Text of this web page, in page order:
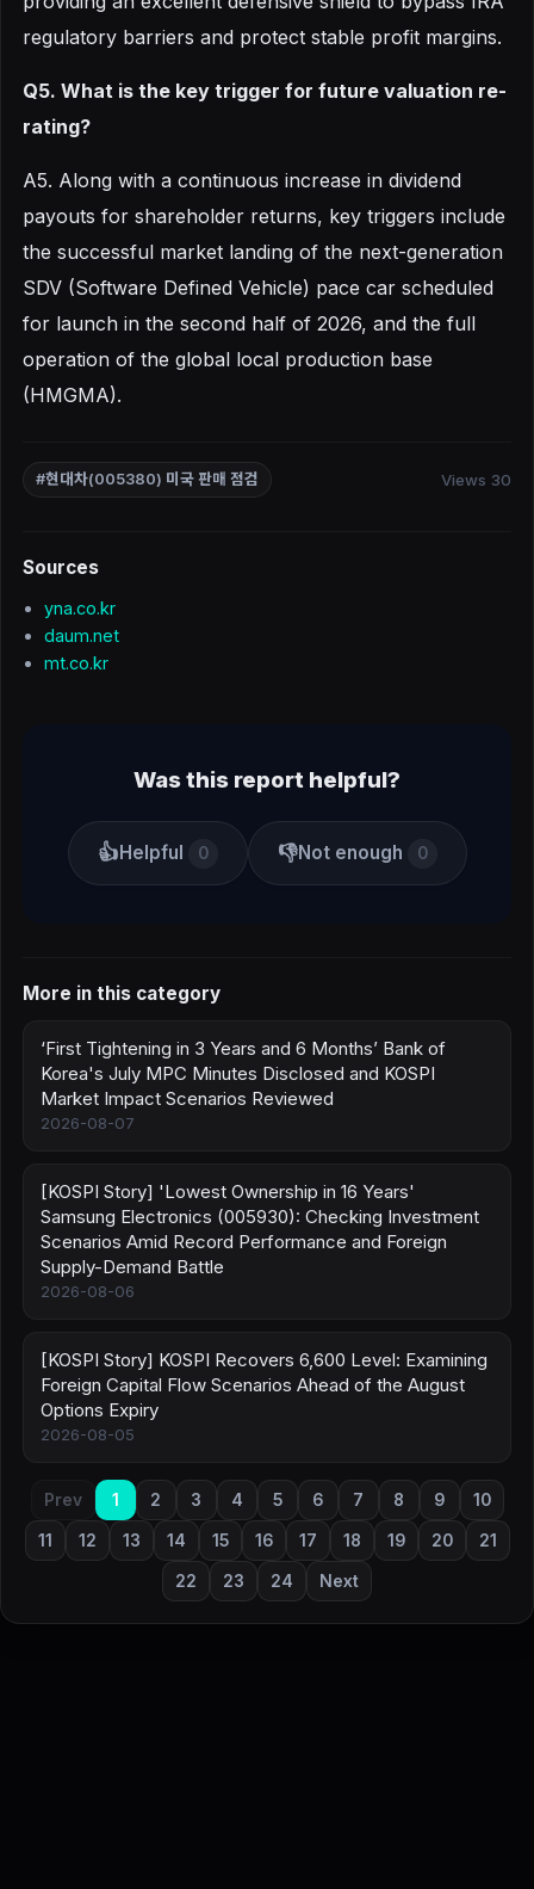
regulatory barriers and protect stable profit margins.
Q5. What is the key trigger for future valuation re-
rating?
A5. Along with a continuous increase in dividend
payouts for shareholder returns, key triggers include
the successful market landing of the next-generation
SDV (Software Defined Vehicle) pace car scheduled
for launch in the second half of 2026, and the full
operation of the global local production base
(HMGMA).
#현대차(005380) 미국 판매 점검 Views 30
Sources
yna.co.kr
daum.net
mt.co.kr
Was this report helpful?
👍 Helpful 0 👎Not enough 0
More in this category
‘First Tightening in 3 Years and 6 Months’ Bank of
Korea's July MPC Minutes Disclosed and KOSPI
Market Impact Scenarios Reviewed
2026-08-07
[KOSPI Story] 'Lowest Ownership in 16 Years'
Samsung Electronics (005930): Checking Investment
Scenarios Amid Record Performance and Foreign
Supply-Demand Battle
2026-08-06
[KOSPI Story] KOSPI Recovers 6,600 Level: Examining
Foreign Capital Flow Scenarios Ahead of the August
Options Expiry
2026-08-05
Prev 1 2 3 4 5 6 7 8 9 10
11 12 13 14 15 16 17 18 19 20 21
22 23 24 Next